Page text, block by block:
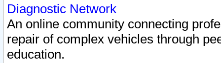
Diagnostic Network
An online community connecting
repair of complex vehicles through
education.